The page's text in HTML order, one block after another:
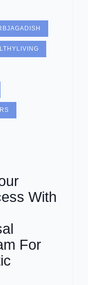
With
For